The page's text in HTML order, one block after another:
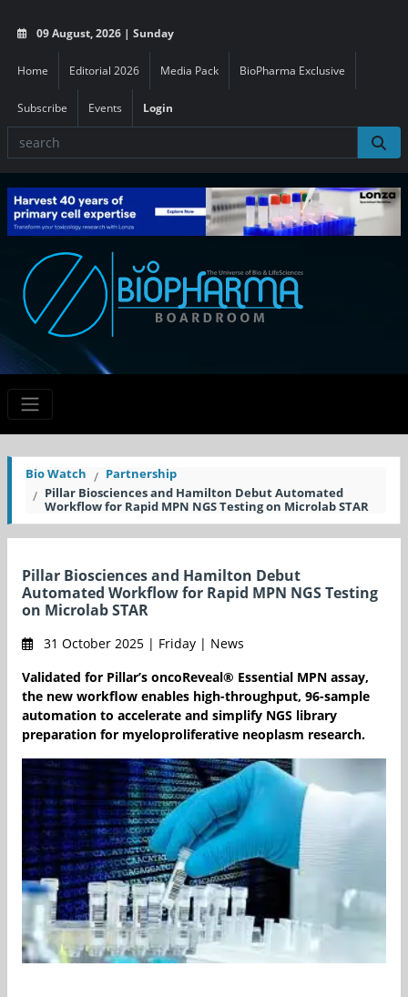
09 August, 2026 | Sunday
Home Editorial 2026 Media Pack BioPharma Exclusive
Subscribe Events Login
Bio Watch
Partnership
Pillar Biosciences and Hamilton Debut Automated
Workflow for Rapid MPN NGS Testing on Microlab STAR
Pillar Biosciences and Hamilton Debut
Automated Workflow for Rapid MPN NGS Testing
on Microlab STAR
31 October 2025 | Friday | News
Validated for Pillar’s oncoReveal® Essential MPN assay,
the new workflow enables high-throughput, 96-sample
automation to accelerate and simplify NGS library
preparation for myeloproliferative neoplasm research.